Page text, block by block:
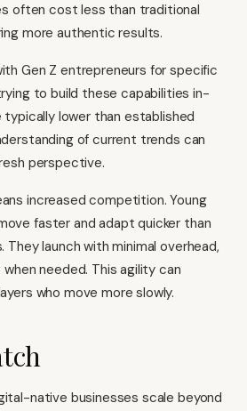
often cost less than traditional
more authentic results.
Gen Z entrepreneurs for specific
to build these capabilities in-
typically lower than established
of current trends can
perspective.
increased competition. Young
faster and adapt quicker than
They launch with minimal overhead,
needed. This agility can
who move more slowly.
native businesses scale beyond